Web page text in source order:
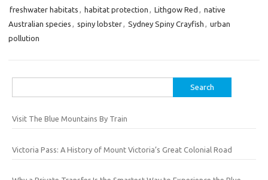
freshwater habitats , habitat protection , Lithgow Red , native
Australian species , spiny lobster, Sydney Spiny Crayfish , urban
pollution
for:
Visit The Blue Mountains By Train
Victoria Pass: A History of Mount Victoria’s Great Colonial Road